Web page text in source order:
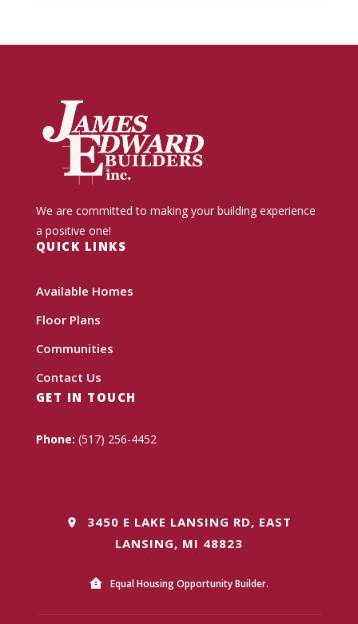
We are committed to making your building experience
a positive one!
QUICK LINKS
Available Homes
Floor Plans
Communities
Contact Us
GET IN TOUCH
Phone: (517) 256-4452
3450 E LAKE LANSING RD, EAST
LANSING, MI 48823
Equal Housing Opportunity Builder.